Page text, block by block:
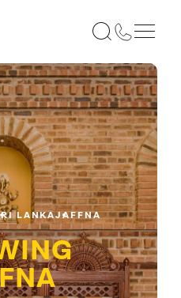
LANKAJAFFNA